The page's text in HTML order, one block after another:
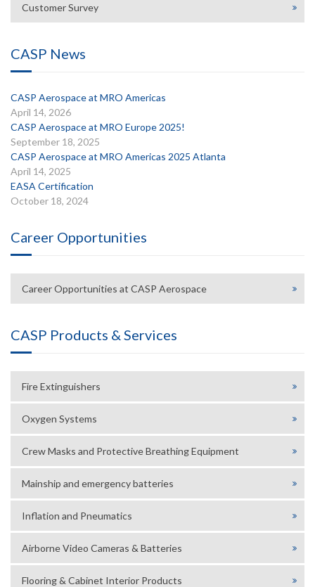
Customer Survey
CASP News
CASP Aerospace at MRO Americas
April 14, 2026
CASP Aerospace at MRO Europe 2025!
September 18, 2025
CASP Aerospace at MRO Americas 2025 Atlanta
April 14, 2025
EASA Certification
October 18, 2024
Career Opportunities
Career Opportunities at CASP Aerospace
CASP Products & Services
Fire Extinguishers
Oxygen Systems
Crew Masks and Protective Breathing Equipment
Mainship and emergency batteries
Inflation and Pneumatics
Airborne Video Cameras & Batteries
Flooring & Cabinet Interior Products